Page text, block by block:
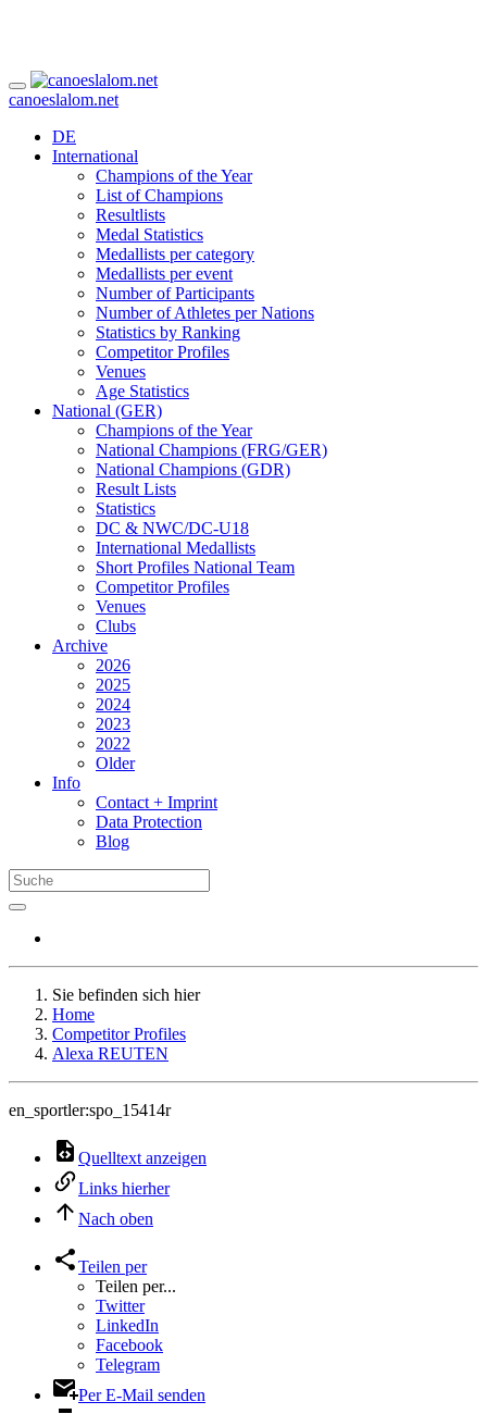
canoeslalom.net
DE
International
Champions of the Year
List of Champions
Resultlists
Medal Statistics
Medallists per category
Medallists per event
Number of Participants
Number of Athletes per Nations
Statistics by Ranking
Competitor Profiles
Venues
Age Statistics
National (GER)
Champions of the Year
National Champions (FRG/GER)
National Champions (GDR)
Result Lists
Statistics
DC & NWC/DC-U18
International Medallists
Short Profiles National Team
Competitor Profiles
Venues
Clubs
Archive
2026
2025
2024
2023
2022
Older
Info
Contact + Imprint
Data Protection
Blog
Sie befinden sich hier
Home
Competitor Profiles
Alexa REUTEN
en_sportler:spo_15414r
Quelltext anzeigen
Links hierher
Nach oben
Teilen per
Teilen per...
Twitter
LinkedIn
Facebook
Telegram
Per E-Mail senden